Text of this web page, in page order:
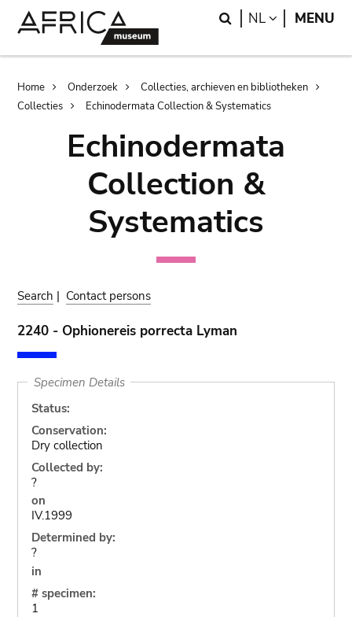
Search
NL LANGUAGE
MENU
Breadcrumb
Home Onderzoek
Collecties, archieven en bibliotheken
Collecties
Echinodermata Collection & Systematics
Echinodermata
Collection &
Systematics
Search | Contact persons
2240 - Ophionereis porrecta Lyman
Specimen Details
Status:
Conservation:
Dry collection
Collected by:
?
on
IV.1999
Determined by:
?
in
# specimen:
1